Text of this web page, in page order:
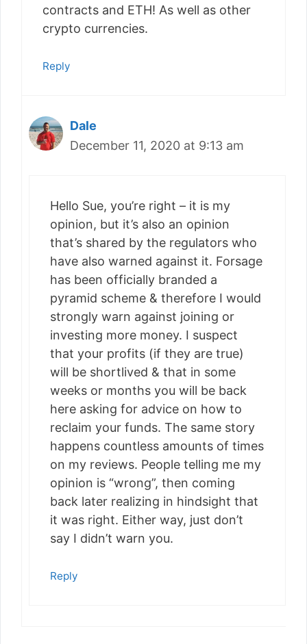
contracts and ETH! As well as other
crypto currencies.
Reply
Dale
December 11, 2020 at 9:13 am
Hello Sue, you’re right – it is my
opinion, but it’s also an opinion
that’s shared by the regulators who
have also warned against it. Forsage
has been officially branded a
pyramid scheme & therefore I would
strongly warn against joining or
investing more money. I suspect
that your profits (if they are true)
will be shortlived & that in some
weeks or months you will be back
here asking for advice on how to
reclaim your funds. The same story
happens countless amounts of times
on my reviews. People telling me my
opinion is “wrong”, then coming
back later realizing in hindsight that
it was right. Either way, just don’t
say I didn’t warn you.
Reply